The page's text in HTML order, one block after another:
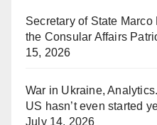
Secretary of State
the Consular Affairs
15, 2026
War in Ukraine,
US hasn’t even started
July 14, 2026